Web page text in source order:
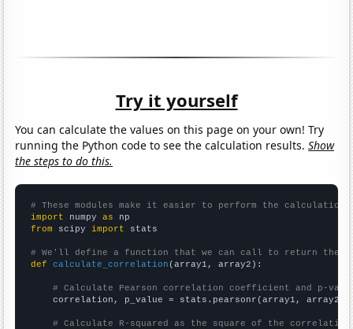
Try it yourself
You can calculate the values on this page on your own! Try
running the Python code to see the calculation results.Show
the steps to do this.
# These modules make it easier to perform the calculation
import numpy as
from scipy import stats
# We'll define a function that we can call to return the
def
calculate_correlation (array1, array2):
# Calculate Pearson correlation coefficient and p-
    correlation, p_value = stats.pearsonr(array1, array2)
# Calculate R-squared as the square of the